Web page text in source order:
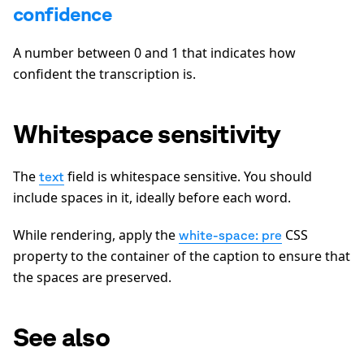
confidence
A number between 0 and 1 that indicates how
confident the transcription is.
Whitespace sensitivity
The text field is whitespace sensitive. You should
include spaces in it, ideally before each word.
While rendering, apply the white-space: pre CSS
property to the container of the caption to ensure that
the spaces are preserved.
See also